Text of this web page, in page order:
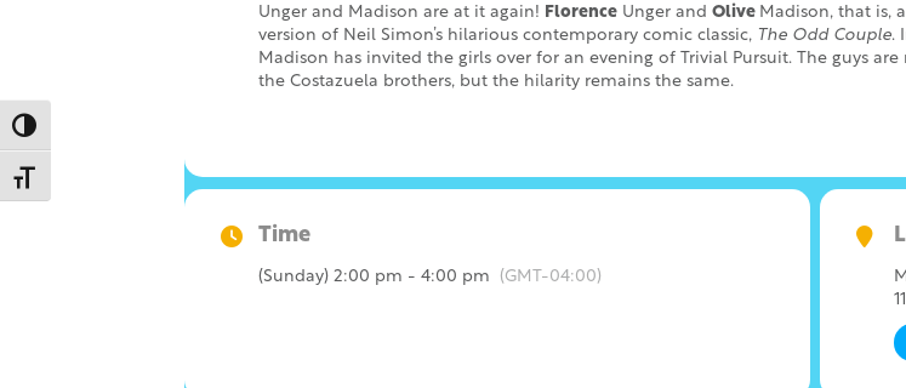
Toggle High Contrast
Toggle Font size
Unger and Madison are at it again! Florence Unger and Olive Madison, that is,
version of Neil Simon’s hilarious contemporary comic classic, The Odd Couple.
Madison has invited the girls over for an evening of Trivial Pursuit. The guys
the Costazuela brothers, but the hilarity remains the same.
Time
(Sunday) 2:00 pm - 4:00 pm (GMT-04:00)